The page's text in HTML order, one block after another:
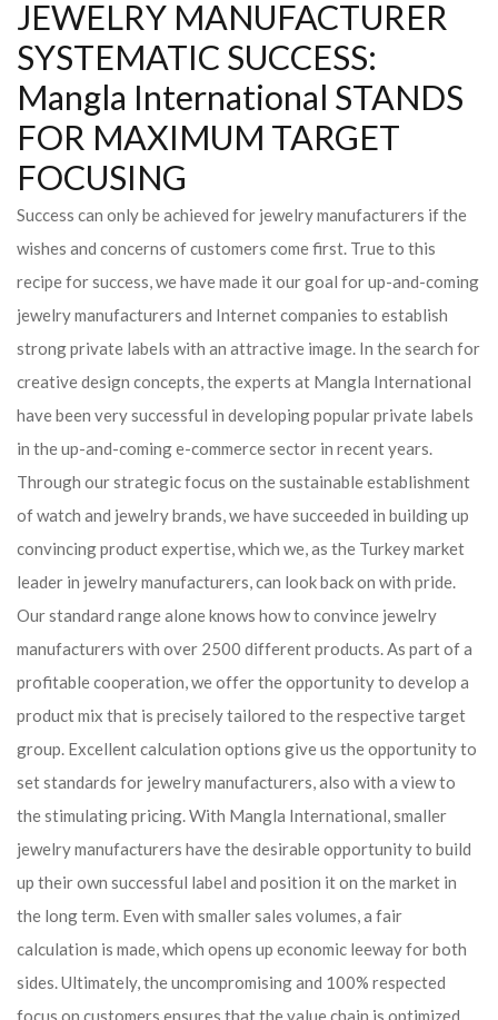
JEWELRY MANUFACTURER
SYSTEMATIC SUCCESS:
Mangla International STANDS
FOR MAXIMUM TARGET
FOCUSING
Success can only be achieved for jewelry manufacturers if the
wishes and concerns of customers come first. True to this
recipe for success, we have made it our goal for up-and-coming
jewelry manufacturers and Internet companies to establish
strong private labels with an attractive image. In the search for
creative design concepts, the experts at Mangla International
have been very successful in developing popular private labels
in the up-and-coming e-commerce sector in recent years.
Through our strategic focus on the sustainable establishment
of watch and jewelry brands, we have succeeded in building up
convincing product expertise, which we, as the Turkey market
leader in jewelry manufacturers, can look back on with pride.
Our standard range alone knows how to convince jewelry
manufacturers with over 2500 different products. As part of a
profitable cooperation, we offer the opportunity to develop a
product mix that is precisely tailored to the respective target
group. Excellent calculation options give us the opportunity to
set standards for jewelry manufacturers, also with a view to
the stimulating pricing. With Mangla International, smaller
jewelry manufacturers have the desirable opportunity to build
up their own successful label and position it on the market in
the long term. Even with smaller sales volumes, a fair
calculation is made, which opens up economic leeway for both
sides. Ultimately, the uncompromising and 100% respected
focus on customers ensures that the value chain is optimized